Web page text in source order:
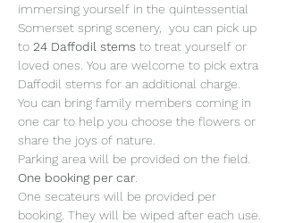
immersing yourself in the quintessential
Somerset spring scenery,  you can pick up
to 24 Daffodil stems to treat yourself or
loved ones. You are welcome to pick extra
Daffodil stems for an additional charge.
You can bring family members coming in
one car to help you choose the flowers or
share the joys of nature.
Parking area will be provided on the field.
One booking per car
One secateurs will be provided per
booking. They will be wiped after each use.